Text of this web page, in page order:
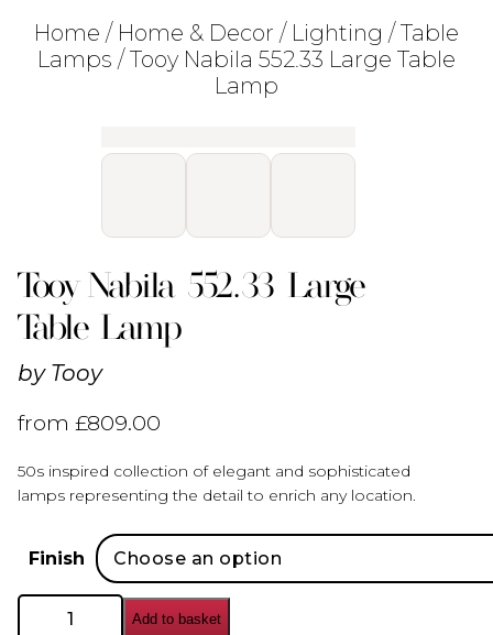
Search
Searching for... "
Home / Home & Decor / Lighting / Table
Lamps / Tooy Nabila 552.33 Large Table
Lamp
Tooy Nabila 552.33 Large
Table Lamp
by Tooy
from£809.00
50s inspired collection of elegant and sophisticated
lamps representing the detail to enrich any location.
Finish
Tooy
Nabila
Add to basket